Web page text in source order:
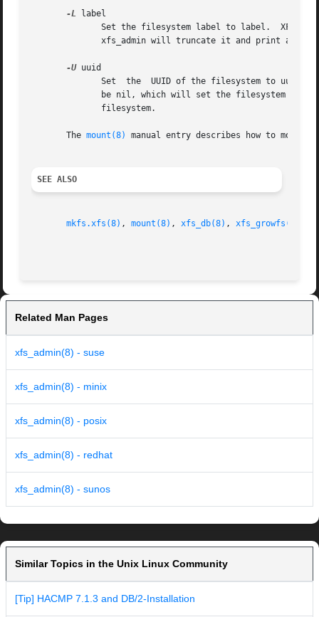
-L
label
-U uuid
       The
mount(8) manual entry describes how to
SEE ALSO
mkfs.xfs(8) , mount(8) , xfs_db(8) , xfs_growfs(8)
Related Man Pages
xfs_admin(8) - suse
xfs_admin(8) - minix
xfs_admin(8) - posix
xfs_admin(8) - redhat
xfs_admin(8) - sunos
Similar Topics in the Unix Linux Community
[Tip] HACMP 7.1.3 and DB/2-Installation